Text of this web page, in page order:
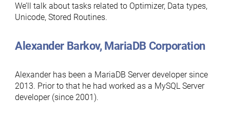
We’ll talk about tasks related to Optimizer, Data types,
Unicode, Stored Routines.
Alexander Barkov, MariaDB Corporation
Alexander has been a MariaDB Server developer since
2013. Prior to that he had worked as a MySQL Server
developer (since 2001).